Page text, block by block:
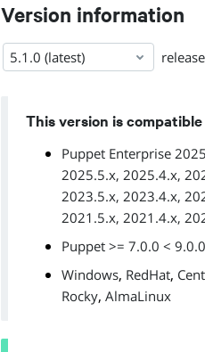
Version information
5.1.0 (latest)
This version is
Puppet Enterprise
2025.5.x, 2025.4.x,
2023.5.x, 2023.4.x,
2021.5.x, 2021.4.x,
Puppet >= 7.0.0 < 9.0.0
Windows, RedHat,
Rocky,AlmaLinux